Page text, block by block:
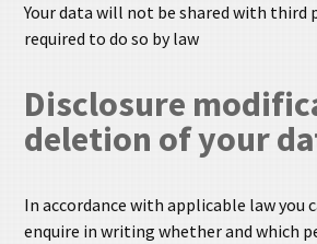
Your data will not be shared with third
required to do so by law
Disclosure
deletion of your
In accordance with applicable law you
enquire in writing whether and which